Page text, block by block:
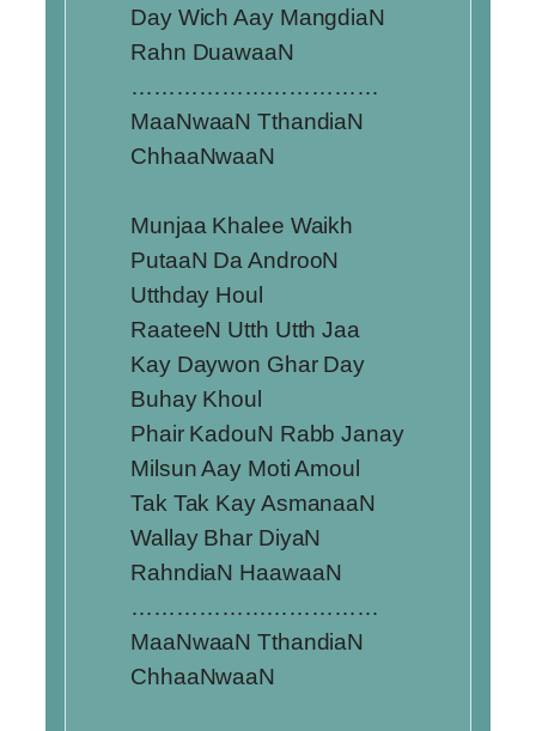
Day Wich Aay MangdiaN
Rahn DuawaaN
……………………………
MaaNwaaN TthandiaN
ChhaaNwaaN
Munjaa Khalee Waikh
PutaaN Da AndrooN
Utthday Houl
RaateeN Utth Utth Jaa
Kay Daywon Ghar Day
Buhay Khoul
Phair KadouN Rabb Janay
Milsun Aay Moti Amoul
Tak Tak Kay AsmanaaN
Wallay Bhar DiyaN
RahndiaN HaawaaN
……………………………
MaaNwaaN TthandiaN
ChhaaNwaaN